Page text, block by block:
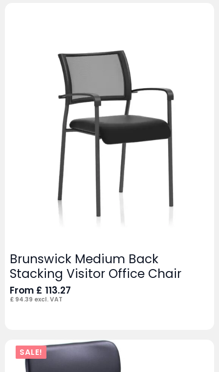
Brunswick Medium Back
Stacking Visitor Office Chair
From £ 113.27
£ 94.39 excl. VAT
SALE!